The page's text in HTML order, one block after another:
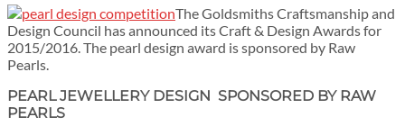
The Goldsmiths Craftsmanship and
Design Council has announced its Craft & Design Awards for
2015/2016. The pearl design award is sponsored by Raw
Pearls.
PEARL JEWELLERY DESIGN SPONSORED BY RAW
PEARLS